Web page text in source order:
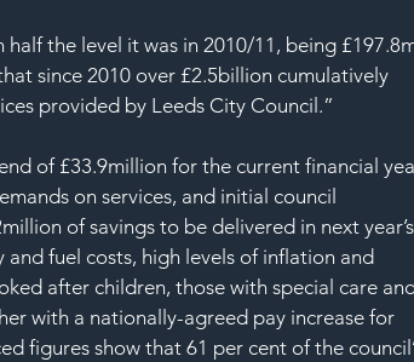
the level it was in 2010/11, being
since 2010 over £2.5billion cumulatively
provided by Leeds City Council.”
of £33.9million for the current financial
on services, and initial council
of savings to be delivered in next
fuel costs, high levels of inflation and
after children, those with special care
with a nationally-agreed pay increase for
figures show that 61 per cent of the